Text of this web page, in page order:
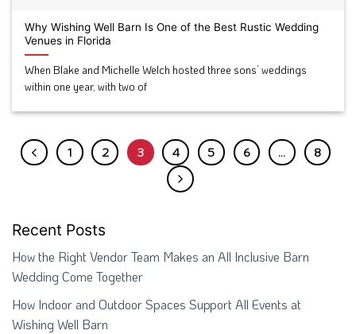
Why Wishing Well Barn Is One of the Best Rustic Wedding
Venues in Florida
When Blake and Michelle Welch hosted three sons’ weddings
within one year, with two of
1 2 3 4 5 6 … 8
Recent Posts
How the Right Vendor Team Makes an All Inclusive Barn
Wedding Come Together
How Indoor and Outdoor Spaces Support All Events at
Wishing Well Barn